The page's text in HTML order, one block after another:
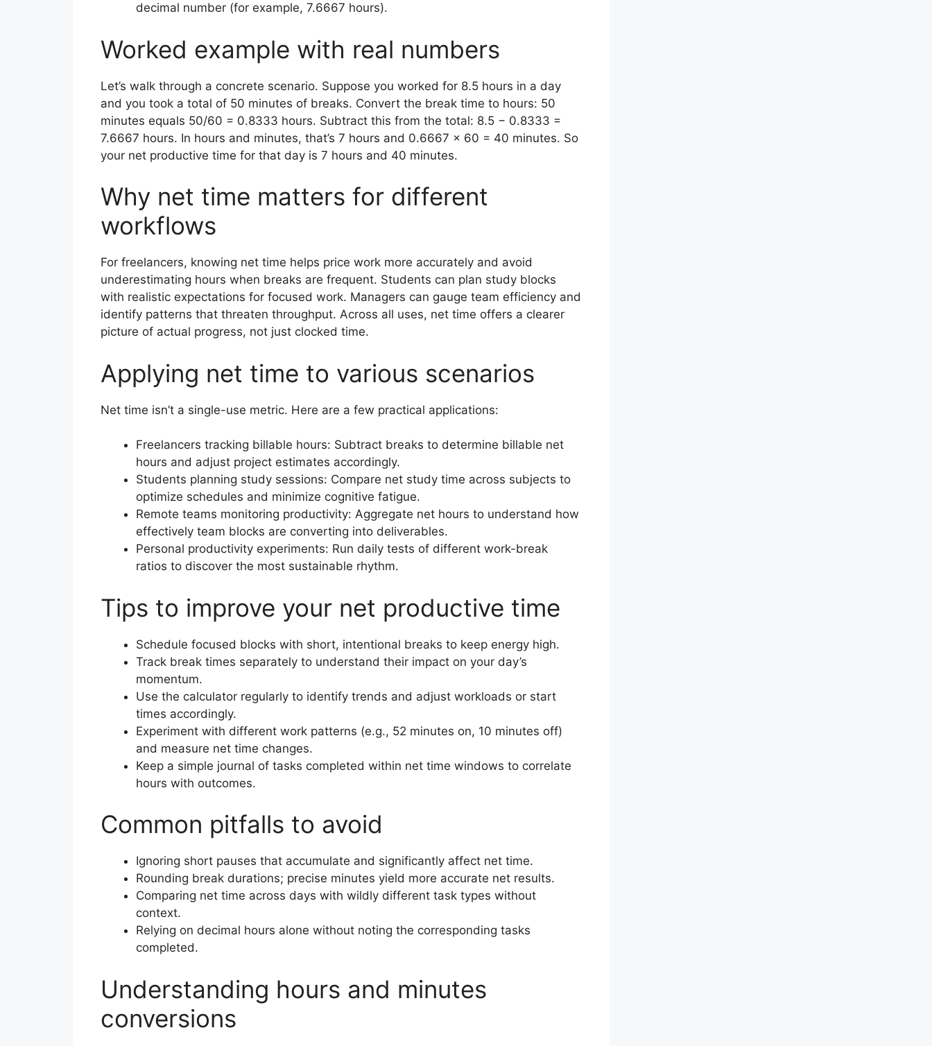
decimal number (for example, 7.6667 hours).
Worked example with real numbers
Let’s walk through a concrete scenario. Suppose you worked for 8.5 hours in a day
and you took a total of 50 minutes of breaks. Convert the break time to hours: 50
minutes equals 50/60 = 0.8333 hours. Subtract this from the total: 8.5 − 0.8333 =
7.6667 hours. In hours and minutes, that’s 7 hours and 0.6667 × 60 = 40 minutes. So
your net productive time for that day is 7 hours and 40 minutes.
Why net time matters for different
workflows
For freelancers, knowing net time helps price work more accurately and avoid
underestimating hours when breaks are frequent. Students can plan study blocks
with realistic expectations for focused work. Managers can gauge team efficiency and
identify patterns that threaten throughput. Across all uses, net time offers a clearer
picture of actual progress, not just clocked time.
Applying net time to various scenarios
Net time isn’t a single-use metric. Here are a few practical applications:
Freelancers tracking billable hours: Subtract breaks to determine billable net
hours and adjust project estimates accordingly.
Students planning study sessions: Compare net study time across subjects to
optimize schedules and minimize cognitive fatigue.
Remote teams monitoring productivity: Aggregate net hours to understand how
effectively team blocks are converting into deliverables.
Personal productivity experiments: Run daily tests of different work-break
ratios to discover the most sustainable rhythm.
Tips to improve your net productive time
Schedule focused blocks with short, intentional breaks to keep energy high.
Track break times separately to understand their impact on your day’s
momentum.
Use the calculator regularly to identify trends and adjust workloads or start
times accordingly.
Experiment with different work patterns (e.g., 52 minutes on, 10 minutes off)
and measure net time changes.
Keep a simple journal of tasks completed within net time windows to correlate
hours with outcomes.
Common pitfalls to avoid
Ignoring short pauses that accumulate and significantly affect net time.
Rounding break durations; precise minutes yield more accurate net results.
Comparing net time across days with wildly different task types without
context.
Relying on decimal hours alone without noting the corresponding tasks
completed.
Understanding hours and minutes
conversions